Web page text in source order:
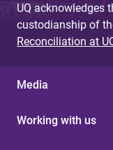
UQ acknowledges
custodianship of
Reconciliation at
Media
Working with us